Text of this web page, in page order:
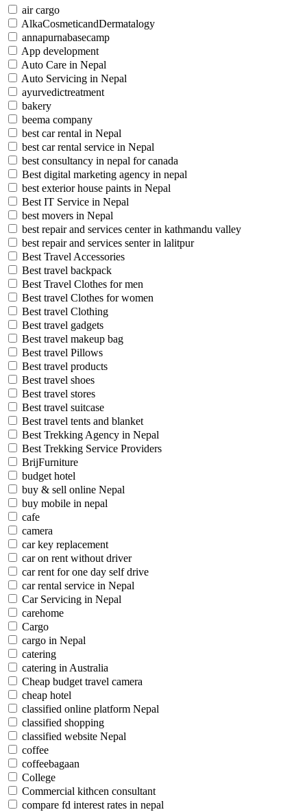
air cargo
AlkaCosmeticandDermatalogy
annapurnabasecamp
App development
Auto Care in Nepal
Auto Servicing in Nepal
ayurvedictreatment
bakery
beema company
best car rental in Nepal
best car rental service in Nepal
best consultancy in nepal for canada
Best digital marketing agency in nepal
best exterior house paints in Nepal
Best IT Service in Nepal
best movers in Nepal
best repair and services center in kathmandu valley
best repair and services senter in lalitpur
Best Travel Accessories
Best travel backpack
Best Travel Clothes for men
Best travel Clothes for women
Best travel Clothing
Best travel gadgets
Best travel makeup bag
Best travel Pillows
Best travel products
Best travel shoes
Best travel stores
Best travel suitcase
Best travel tents and blanket
Best Trekking Agency in Nepal
Best Trekking Service Providers
BrijFurniture
budget hotel
buy & sell online Nepal
buy mobile in nepal
cafe
camera
car key replacement
car on rent without driver
car rent for one day self drive
car rental service in Nepal
Car Servicing in Nepal
carehome
Cargo
cargo in Nepal
catering
catering in Australia
Cheap budget travel camera
cheap hotel
classified online platform Nepal
classified shopping
classified website Nepal
coffee
coffeebagaan
College
Commercial kithcen consultant
compare fd interest rates in nepal